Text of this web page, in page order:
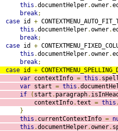
this .documentHelper.owner.
break;
case id +
this .documentHelper.owner.
break;
case id +
this .documentHelper.owner.
break;
case id +
var contextInfo = this .
var start = this .
if
( start . paragraph.
contextInfo
.text = this
}
this . currentContextInfo =
this .documentHelper.owner.